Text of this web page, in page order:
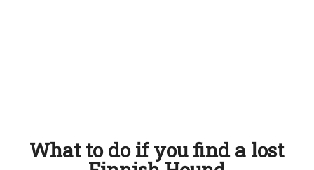
What to do if you find a lost